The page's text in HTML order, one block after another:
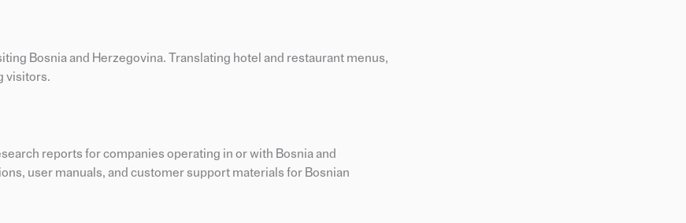
Bosnia and Herzegovina. Translating hotel and restaurant menus,
visitors.
reports for companies operating in or with Bosnia and
user manuals, and customer support materials for Bosnian